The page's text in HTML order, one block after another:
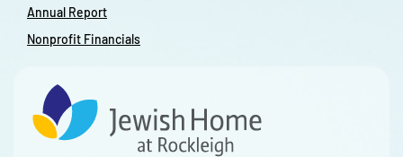
Annual Report
Nonprofit Financials